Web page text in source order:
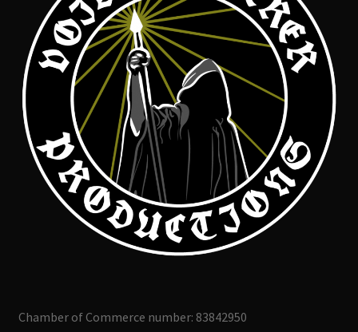
Chamber of Commerce number: 83842950